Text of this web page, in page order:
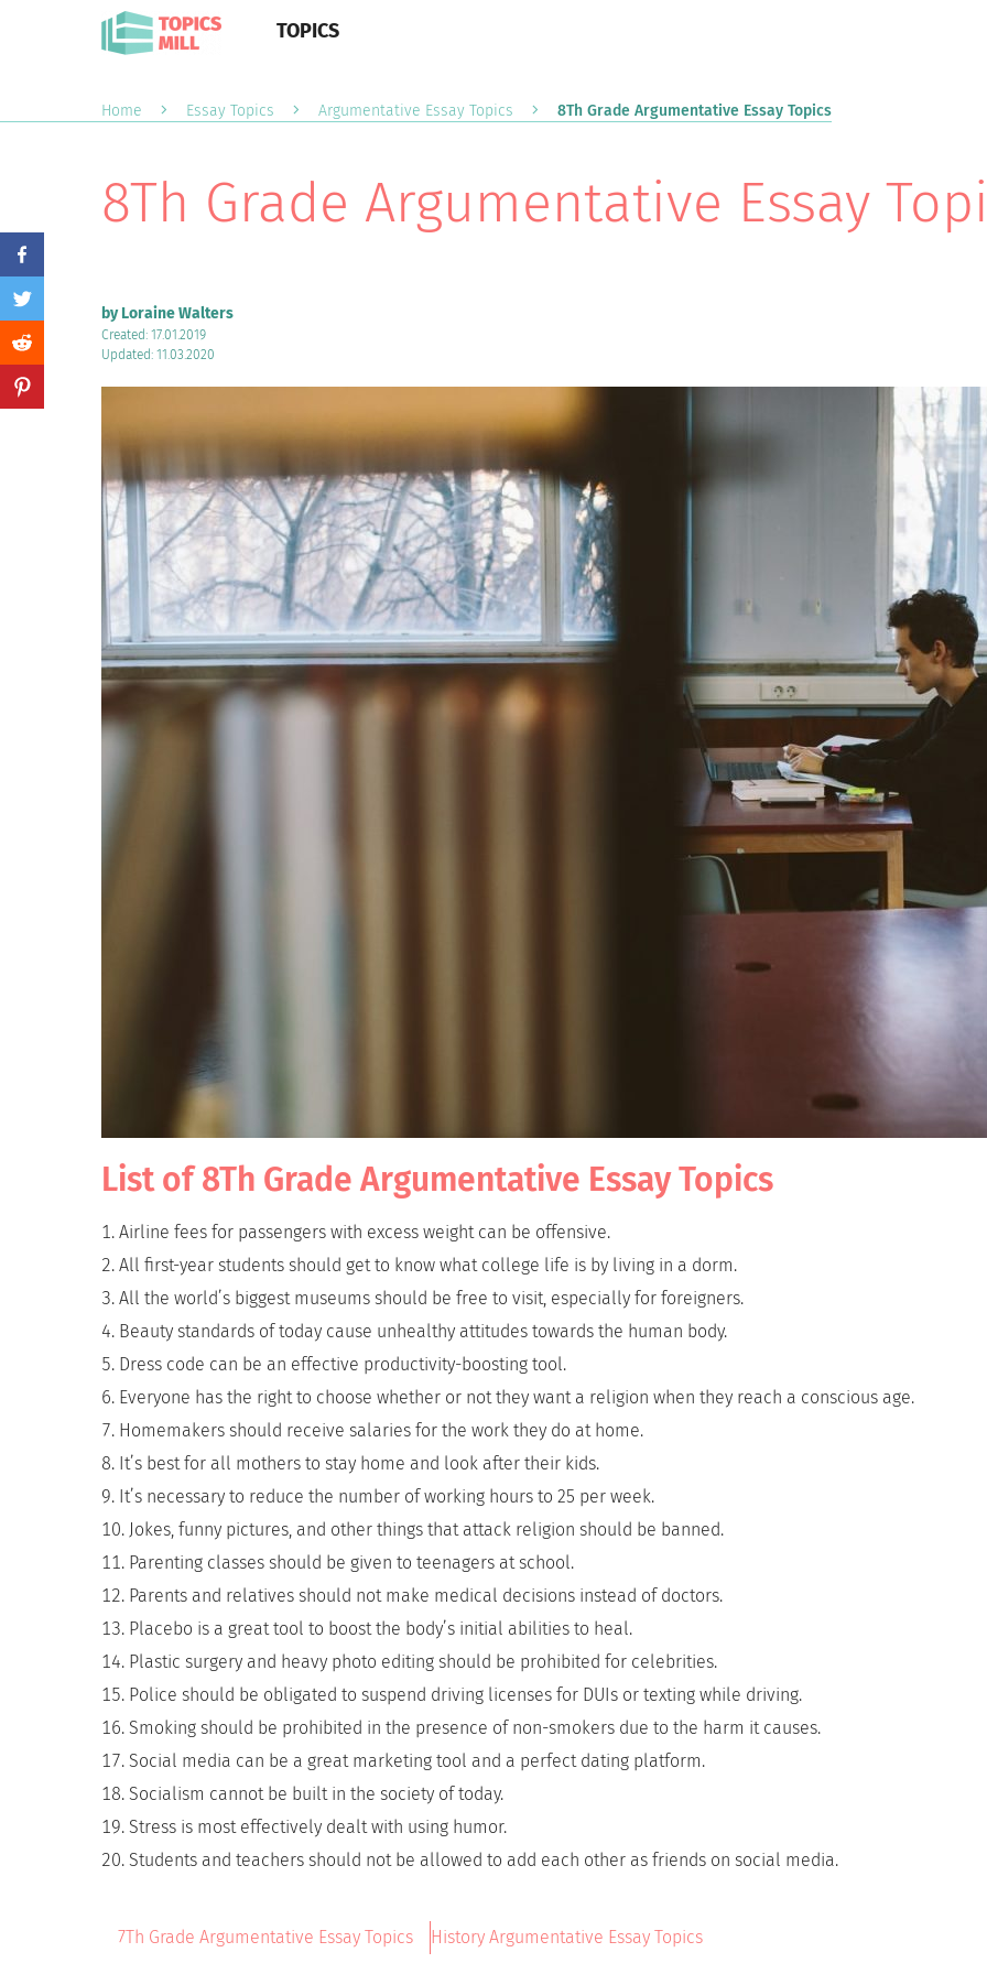
TOPICS
Home Essay Topics Argumentative Essay Topics 8Th Grade Argumentative Essay Topics
8Th Grade Argumentative Essay
by Loraine Walters
Created: 17.01.2019
Updated: 11.03.2020
List of 8Th Grade Argumentative Essay Topics
Airline fees for passengers with excess weight can be offensive.
All first-year students should get to know what college life is by living in a dorm.
All the world’s biggest museums should be free to visit, especially for foreigners.
Beauty standards of today cause unhealthy attitudes towards the human body.
Dress code can be an effective productivity-boosting tool.
Everyone has the right to choose whether or not they want a religion when they reach a conscious age.
Homemakers should receive salaries for the work they do at home.
It’s best for all mothers to stay home and look after their kids.
It’s necessary to reduce the number of working hours to 25 per week.
Jokes, funny pictures, and other things that attack religion should be banned.
Parenting classes should be given to teenagers at school.
Parents and relatives should not make medical decisions instead of doctors.
Placebo is a great tool to boost the body’s initial abilities to heal.
Plastic surgery and heavy photo editing should be prohibited for celebrities.
Police should be obligated to suspend driving licenses for DUIs or texting while driving.
Smoking should be prohibited in the presence of non-smokers due to the harm it causes.
Social media can be a great marketing tool and a perfect dating platform.
Socialism cannot be built in the society of today.
Stress is most effectively dealt with using humor.
Students and teachers should not be allowed to add each other as friends on social media.
7Th Grade Argumentative Essay Topics History Argumentative Essay Topics